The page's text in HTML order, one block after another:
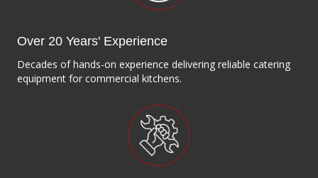
Over 20 Years' Experience
Decades of hands-on experience delivering reliable catering
equipment for commercial kitchens.